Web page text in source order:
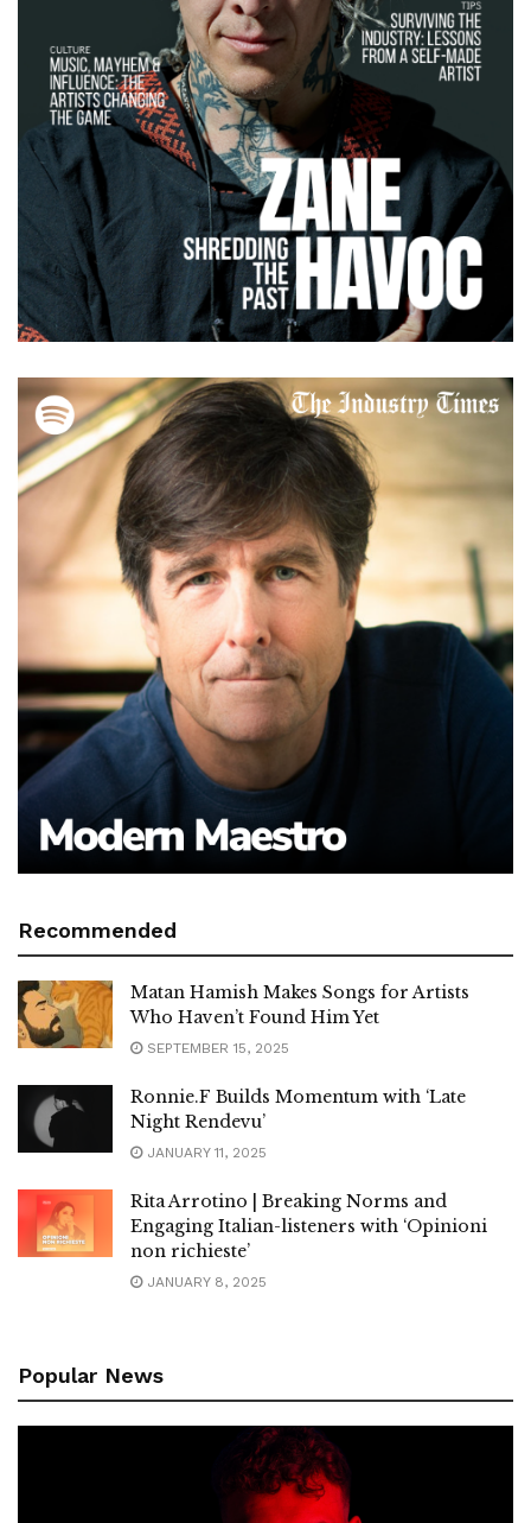
Recommended
Matan Hamish Makes Songs for Artists
Who Haven’t Found Him Yet
SEPTEMBER 15, 2025
Ronnie.F Builds Momentum with ‘Late
Night Rendevu’
JANUARY 11, 2025
Rita Arrotino | Breaking Norms and
Engaging Italian-listeners with ‘Opinioni
non richieste’
JANUARY 8, 2025
Popular News